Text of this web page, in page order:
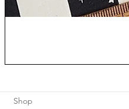
Shop